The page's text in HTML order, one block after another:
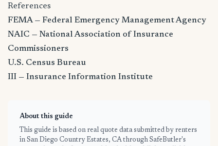
References
FEMA — Federal Emergency Management Agency
NAIC — National Association of Insurance
Commissioners
U.S. Census Bureau
III — Insurance Information Institute
About this guide
This guide is based on real quote data submitted by renters
in San Diego Country Estates, CA through SafeButler's